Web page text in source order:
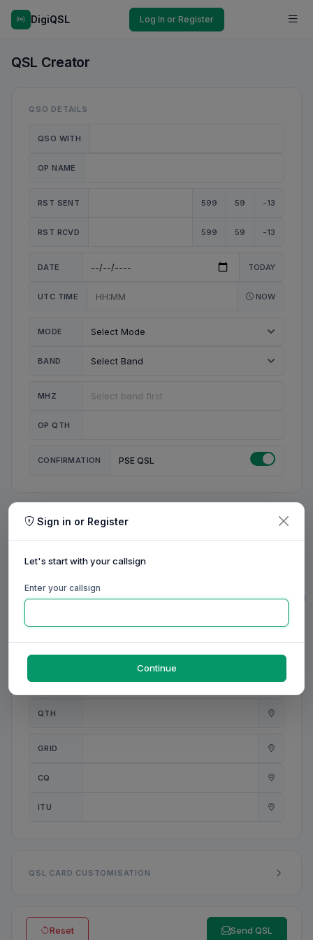
DigiQSL Log In or Register
QSL Creator
QSO DETAILS
QSO WITH
OP NAME
RST SENT 599 59 -13
RST RCVD 599 59 -13
DATE TODAY
UTC TIME NOW
MODE
BAND
MHZ
OP QTH
CONFIRMATION PSE QSL
MY STATION
MY NAME
0/20
0/20
ANT
0/31
QTH
0/23
GRID
CQ
ITU
QSL CARD CUSTOMISATION
Reset Send QSL
Sign in or Register
Let's start with your callsign
Enter your callsign
Continue